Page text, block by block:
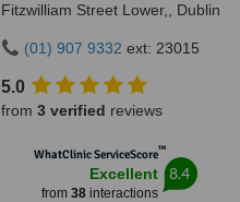
Fitzwilliam Street Lower,, Dublin
(01) 907 9332 ext: 23015
5.0
from 3 verified reviews
WhatClinic ServiceScore™
Excellent
from 38interactions
8.4